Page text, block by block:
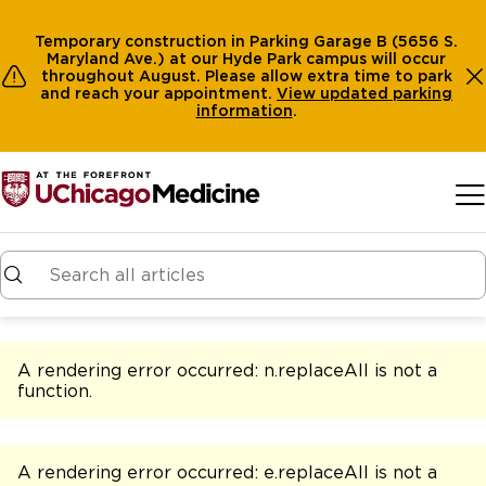
Temporary construction in Parking Garage B (5656 S.
Maryland Ave.) at our Hyde Park campus will occur
throughout August. Please allow extra time to park
and reach your appointment. View updated parking
information.
A rendering error occurred: n.replaceAll is not a
function.
A rendering error occurred: e.replaceAll is not a